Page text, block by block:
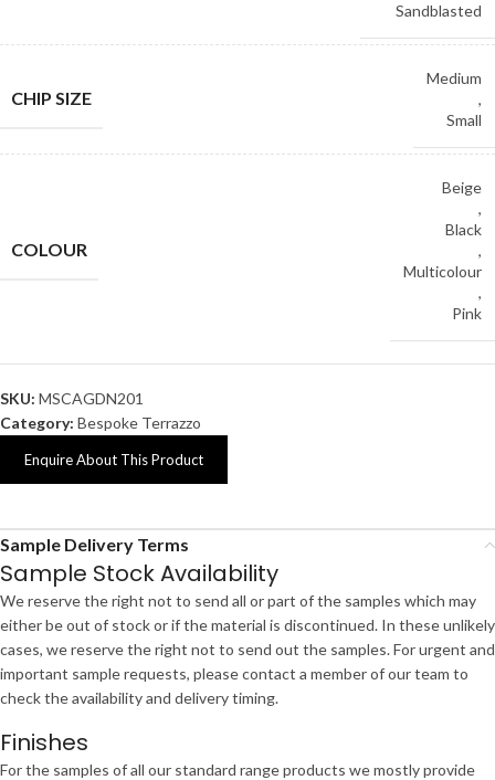
Sandblasted
CHIP SIZE
Medium
,
Small
COLOUR
Beige
,
Black
,
Multicolour
,
Pink
SKU: MSCAGDN201
Category: Bespoke Terrazzo
Enquire About This Product
Sample Delivery Terms
Sample Stock Availability
We reserve the right not to send all or part of the samples which may
either be out of stock or if the material is discontinued. In these unlikely
cases, we reserve the right not to send out the samples. For urgent and
important sample requests, please contact a member of our team to
check the availability and delivery timing.
Finishes
For the samples of all our standard range products we mostly provide